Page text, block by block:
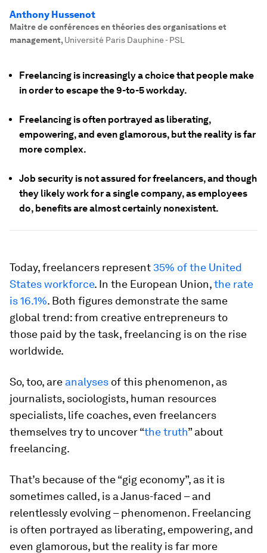
Anthony Hussenot
Maitre de conférences en théories des organisations et
management, Université Paris Dauphine - PSL
Freelancing is increasingly a choice that people make
in order to escape the 9-to-5 workday.
Freelancing is often portrayed as liberating,
empowering, and even glamorous, but the reality is far
more complex.
Job security is not assured for freelancers, and though
they likely work for a single company, as employees
do, benefits are almost certainly nonexistent.
Today, freelancers represent 35% of the United
States workforce. In the European Union,the rate
is 16.1%. Both figures demonstrate the same
global trend: from creative entrepreneurs to
those paid by the task, freelancing is on the rise
worldwide.
So, too, are analyses of this phenomenon, as
journalists, sociologists, human resources
specialists, life coaches, even freelancers
themselves try to uncover “the truth” about
freelancing.
That’s because of the “gig economy”, as it is
sometimes called, is a Janus-faced – and
relentlessly evolving – phenomenon. Freelancing
is often portrayed as liberating, empowering, and
even glamorous, but the reality is far more